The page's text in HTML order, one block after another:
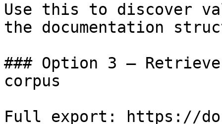
Use this to discover
the documentation
### Option 3 —
corpus
Full export: https://